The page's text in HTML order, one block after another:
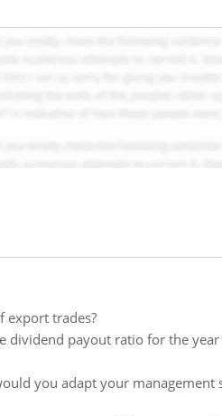
export trades?
dividend payout ratio for the year
you adapt your management